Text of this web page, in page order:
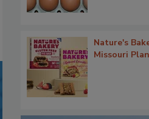
Nature's
Missouri